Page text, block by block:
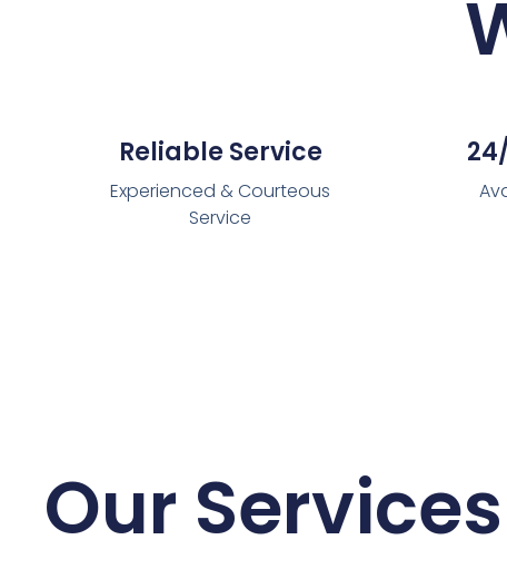
Reliable Service
Experienced & Courteous
Service
Our Services